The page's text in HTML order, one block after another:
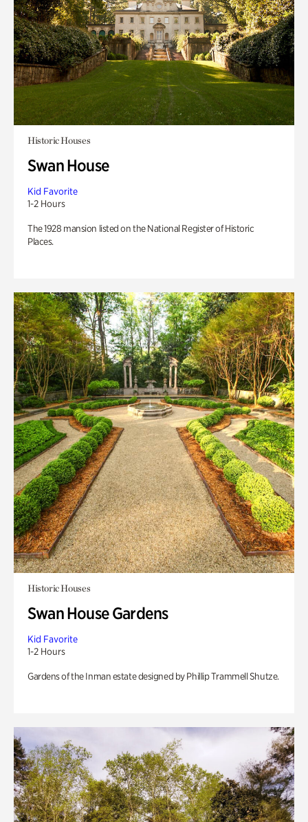
Historic Houses
Swan House
Kid Favorite
1-2 Hours
The 1928 mansion listed on the National Register of Historic
Places.
Historic Houses
Swan House Gardens
Kid Favorite
1-2 Hours
Gardens of the Inman estate designed by Phillip Trammell Shutze.